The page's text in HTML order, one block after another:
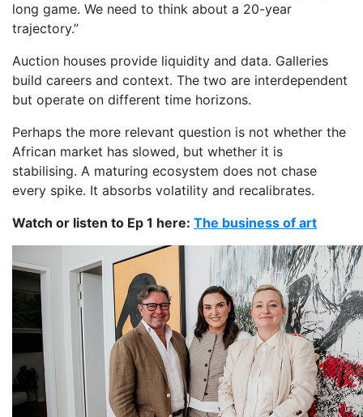
long game. We need to think about a 20-year
trajectory.”
Auction houses provide liquidity and data. Galleries
build careers and context. The two are interdependent
but operate on different time horizons.
Perhaps the more relevant question is not whether the
African market has slowed, but whether it is
stabilising. A maturing ecosystem does not chase
every spike. It absorbs volatility and recalibrates.
Watch or listen to Ep 1 here: The business of art